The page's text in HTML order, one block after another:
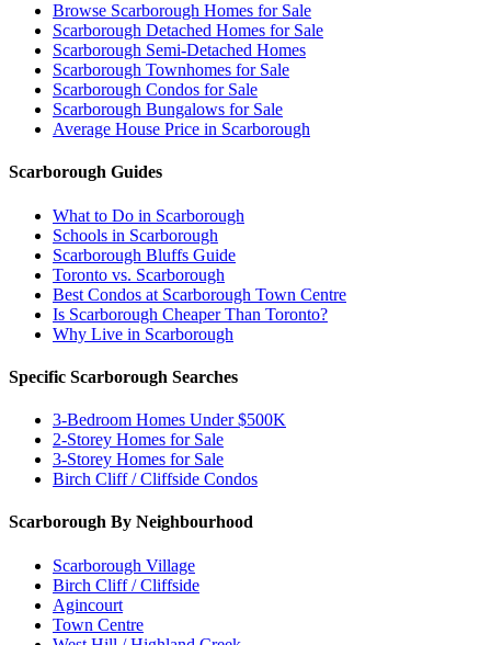
Browse Scarborough Homes for Sale
Scarborough Detached Homes for Sale
Scarborough Semi-Detached Homes
Scarborough Townhomes for Sale
Scarborough Condos for Sale
Scarborough Bungalows for Sale
Average House Price in Scarborough
Scarborough Guides
What to Do in Scarborough
Schools in Scarborough
Scarborough Bluffs Guide
Toronto vs. Scarborough
Best Condos at Scarborough Town Centre
Is Scarborough Cheaper Than Toronto?
Why Live in Scarborough
Specific Scarborough Searches
3-Bedroom Homes Under $500K
2-Storey Homes for Sale
3-Storey Homes for Sale
Birch Cliff / Cliffside Condos
Scarborough By Neighbourhood
Scarborough Village
Birch Cliff / Cliffside
Agincourt
Town Centre